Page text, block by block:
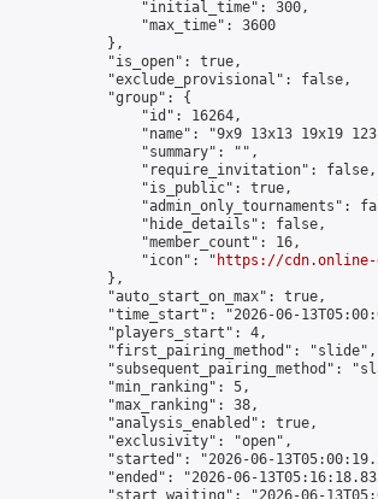
                "initial_time": 300,
                "max_time": 3600
            },
            "is_open": true,
            "exclude_provisional": false,
            "group": {
                "id": 16264,
"name": "9x9 13x13 19x19
                "summary": "",
                "require_invitation": false,
                "is_public": true,
"admin_only_tournaments":
                "hide_details": false,
                "member_count": 16,
                "icon": "
https://cdn.online-
            },
            "auto_start_on_max": true,
"time_start": "2026-06-
            "players_start": 4,
            "first_pairing_method": "slide",
"subsequent_pairing_method":
            "min_ranking": 5,
            "max_ranking": 38,
            "analysis_enabled": true,
            "exclusivity": "open",
"started": "2026-06-
"ended": "2026-06-
"start_waiting": "2026-06-